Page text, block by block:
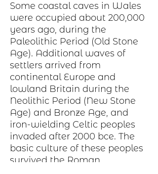
Some coastal caves in Wales
were occupied about 200,000
years ago, during the
Paleolithic Period (Old Stone
Age). Additional waves of
settlers arrived from
continental Europe and
lowland Britain during the
Neolithic Period (New Stone
Age) and Bronze Age, and
iron-wielding Celtic peoples
invaded after 2000 bce. The
basic culture of these peoples
survived the Roman